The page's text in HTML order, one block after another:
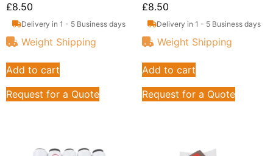
£8.50
Delivery in 1 - 5 Business days
Weight Shipping
Add to cart
Request for a Quote
£8.50
Delivery in 1 - 5 Business days
Weight Shipping
Add to cart
Request for a Quote